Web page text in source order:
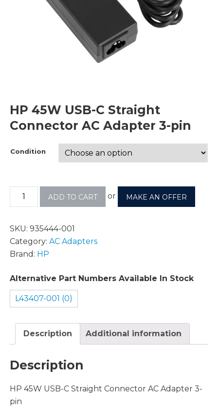
HP 45W USB-C Straight
Connector AC Adapter 3-pin
Condition
ADD TO CART or MAKE AN OFFER
SKU: 935444-001
Category: AC Adapters
Brand: HP
Alternative Part Numbers Available In Stock
L43407-001 (0)
Description Additional information
Description
HP 45W USB-C Straight Connector AC Adapter 3-
pin